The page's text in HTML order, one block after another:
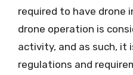
required to have drone
drone operation is
activity, and as such,
regulations and